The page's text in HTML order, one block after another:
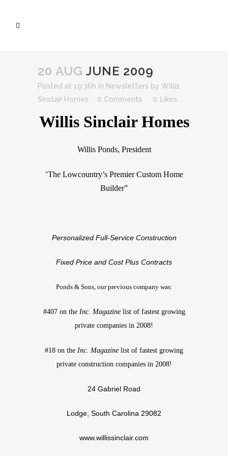
20 AUG JUNE 2009
Posted at 19:36h in Newsletters by Willis
Sinclair Homes
0 Comments 0 Likes
Willis Sinclair Homes
Willis Ponds, President
“The Lowcountry’s Premier Custom Home
Builder”
Personalized Full-Service Construction
Fixed Price and Cost Plus Contracts
Ponds & Sons, our previous company was:
#407 on the Inc. Magazinelist of fastest growing
private companies in 2008!
#18 on the Inc. Magazine list of fastest growing
private construction companies in 2008!
24 Gabriel Road
Lodge, South Carolina 29082
www.willissinclair.com